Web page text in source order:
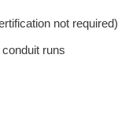
not required)
runs